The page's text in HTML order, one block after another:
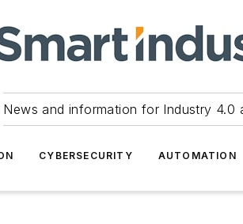
News and information for Industry 4.0
CYBERSECURITY AUTOMATION